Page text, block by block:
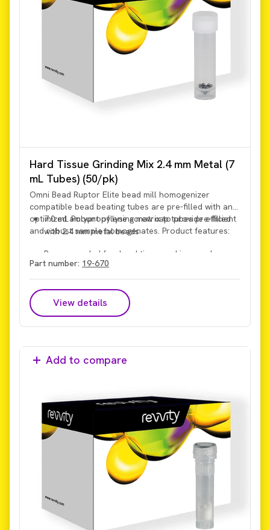
Hard Tissue Grinding Mix 2.4 mm Metal (7
mL Tubes) (50/pk)
Omni Bead Ruptor Elite bead mill homogenizer
compatible bead beating tubes are pre-filled with an
optimized amount of lysing matrix to provide efficient
and robust sample homogenates. Product features:
7.0 mL Polypropylene screw cap tubes pre-filled
with 2.4 mm metal beads
Recommended for: hard tissues, skin, muscle,
bone, hair, roots, seeds, and dry grinding.
Part number: 19-670
View details
Add to compare